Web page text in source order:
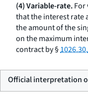
(4) Variable-rate.For
that the interest rate
the amount of the
on the maximum
contract by §1026.30.
Official interpretation